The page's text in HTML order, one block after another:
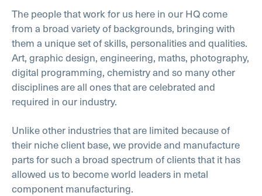
The people that work for us here in our HQ come
from a broad variety of backgrounds, bringing with
them a unique set of skills, personalities and qualities.
Art, graphic design, engineering, maths, photography,
digital programming, chemistry and so many other
disciplines are all ones that are celebrated and
required in our industry.
Unlike other industries that are limited because of
their niche client base, we provide and manufacture
parts for such a broad spectrum of clients that it has
allowed us to become world leaders in metal
component manufacturing.